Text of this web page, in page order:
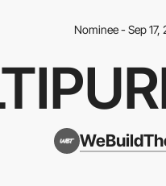
Nominee - Sep 17,